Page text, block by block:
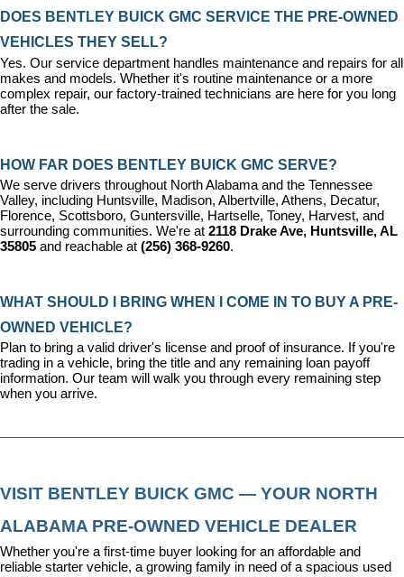
DOES BENTLEY BUICK GMC SERVICE THE PRE-OWNED
VEHICLES THEY SELL?
Yes. Our service department handles maintenance and repairs for all
makes and models. Whether it's routine maintenance or a more
complex repair, our factory-trained technicians are here for you long
after the sale.
HOW FAR DOES BENTLEY BUICK GMC SERVE?
We serve drivers throughout North Alabama and the Tennessee
Valley, including Huntsville, Madison, Albertville, Athens, Decatur,
Florence, Scottsboro, Guntersville, Hartselle, Toney, Harvest, and
surrounding communities. We're at 2118 Drake Ave, Huntsville, AL
35805 and reachable at (256) 368-9260.
WHAT SHOULD I BRING WHEN I COME IN TO BUY A PRE-
OWNED VEHICLE?
Plan to bring a valid driver's license and proof of insurance. If you're
trading in a vehicle, bring the title and any remaining loan payoff
information. Our team will walk you through every remaining step
when you arrive.
VISIT BENTLEY BUICK GMC — YOUR NORTH
ALABAMA PRE-OWNED VEHICLE DEALER
Whether you're a first-time buyer looking for an affordable and
reliable starter vehicle, a growing family in need of a spacious used